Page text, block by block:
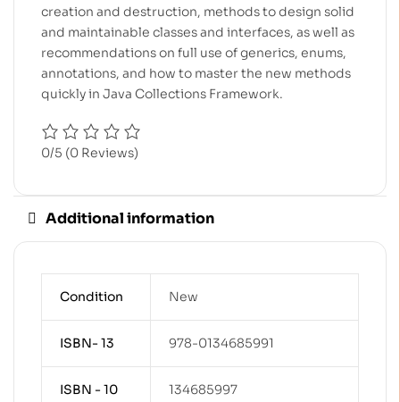
creation and destruction, methods to design solid
and maintainable classes and interfaces, as well as
recommendations on full use of generics, enums,
annotations, and how to master the new methods
quickly in Java Collections Framework.
0/5 (0 Reviews)
Additional information
Condition New
ISBN- 13 978-0134685991
ISBN - 10 134685997